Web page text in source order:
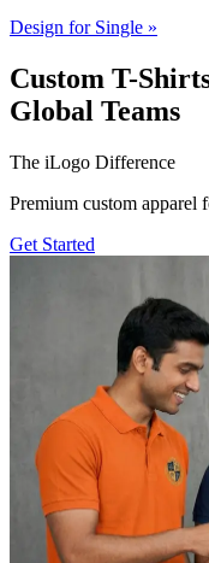
Design for Single »
Custom T-
Global Teams
The iLogo Difference
Premium custom apparel
Get Started